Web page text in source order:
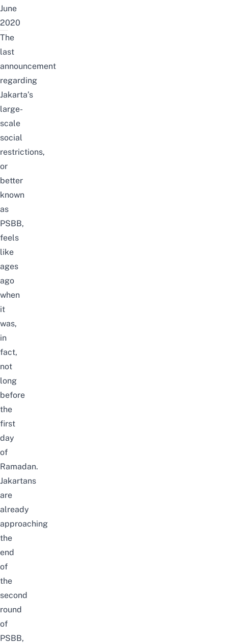
June
2020
The
last
announcement
regarding
Jakarta’s
large-
scale
social
restrictions,
or
better
known
as
PSBB,
feels
like
ages
ago
when
it
was,
in
fact,
not
long
before
the
first
day
of
Ramadan.
Jakartans
are
already
approaching
the
end
of
the
second
round
of
PSBB,